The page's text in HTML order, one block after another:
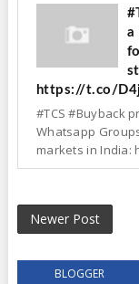
a
https://t.co/
#TCS #Buyback
Whatsapp
markets in India:
Newer Post
BLOGGER